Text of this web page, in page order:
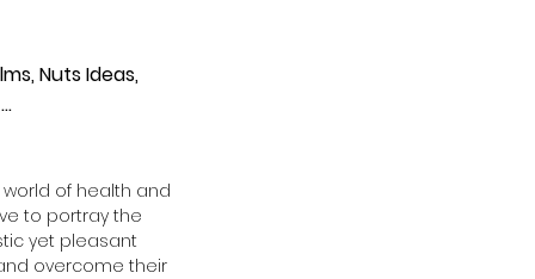
Nuts Ideas,
of health and
to portray the
yet pleasant
overcome their